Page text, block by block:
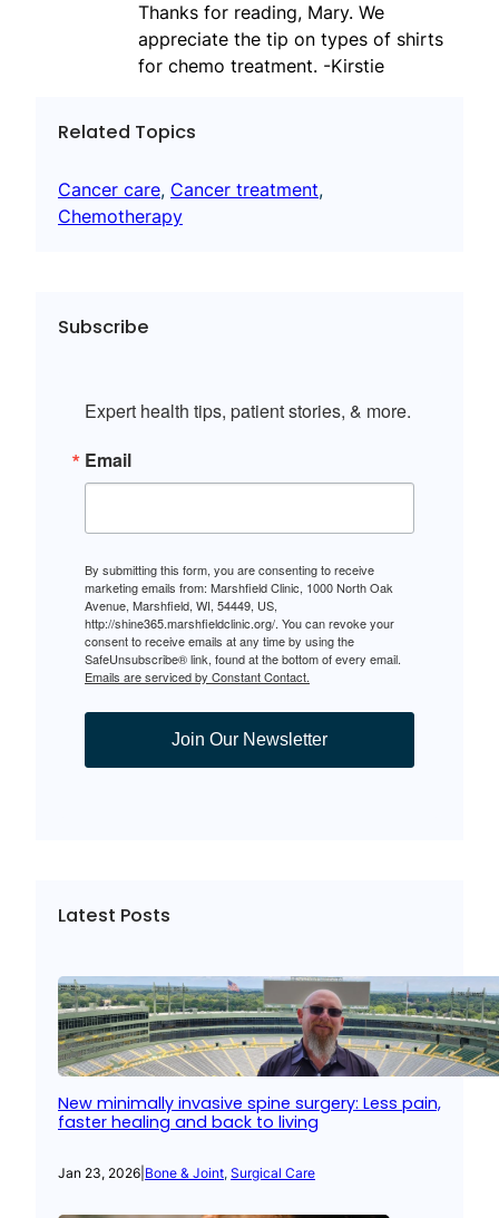
Thanks for reading, Mary. We
appreciate the tip on types of shirts
for chemo treatment. -Kirstie
Related Topics
Cancer care, Cancer treatment
Chemotherapy
Subscribe
Expert health tips, patient stories, & more.
Email
By submitting this form, you are consenting to receive
marketing emails from: Marshfield Clinic, 1000 North Oak
Avenue, Marshfield, WI, 54449, US,
http://shine365.marshfieldclinic.org/. You can revoke your
consent to receive emails at any time by using the
SafeUnsubscribe® link, found at the bottom of every email.
Emails are serviced by Constant Contact.
Join Our Newsletter
Latest Posts
New minimally invasive spine surgery: Less pain,
faster healing and back to living
Jan 23, 2026 Bone & Joint, Surgical Care